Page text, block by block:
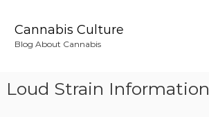
Cannabis Culture
Blog About Cannabis
Loud Strain Information